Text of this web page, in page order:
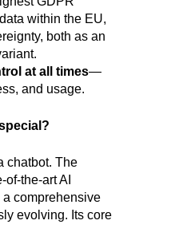
within the EU,
both as an
at all times—
and usage.
chatbot. The
the-art AI
comprehensive
evolving. Its core